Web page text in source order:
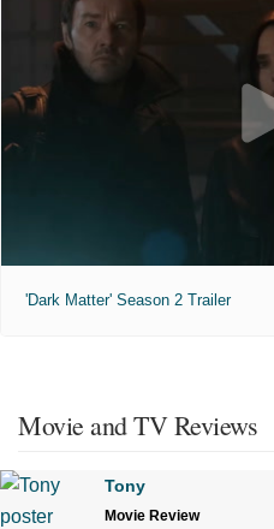
'Dark Matter' Season 2 Trailer
Movie and TV Reviews
Tony
Movie Review